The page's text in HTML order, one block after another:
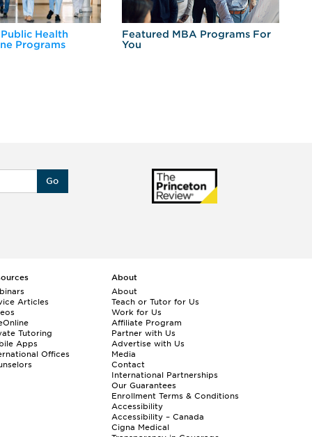
Health
Programs
Featured MBA Programs For
You
Go
Articles
Tutoring
Apps
Offices
About
About
Teach or Tutor for Us
Work for Us
Affiliate Program
Partner with Us
Advertise with Us
Media
Contact
International Partnerships
Our Guarantees
Enrollment Terms & Conditions
Accessibility
Accessibility – Canada
Cigna Medical